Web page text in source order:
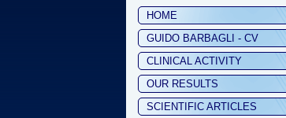
HOME
GUIDO BARBAGLI - CV
CLINICAL ACTIVITY
OUR RESULTS
SCIENTIFIC ARTICLES